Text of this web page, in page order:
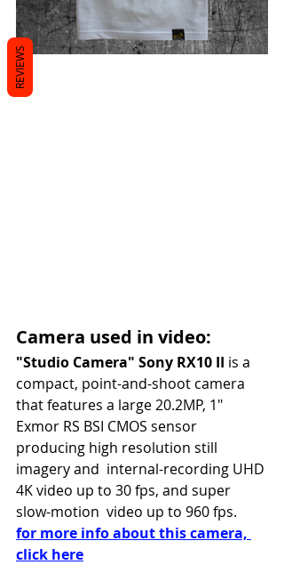
Camera used in video:
"Studio Camera" Sony RX10 II is a
compact, point-and-shoot camera
that features a large 20.2MP, 1"
Exmor RS BSI CMOS sensor
producing high resolution still
imagery and  internal-recording UHD
4K video up to 30 fps, and super
slow-motion  video up to 960 fps.
for more info about this camera,
click here
REVIEWS